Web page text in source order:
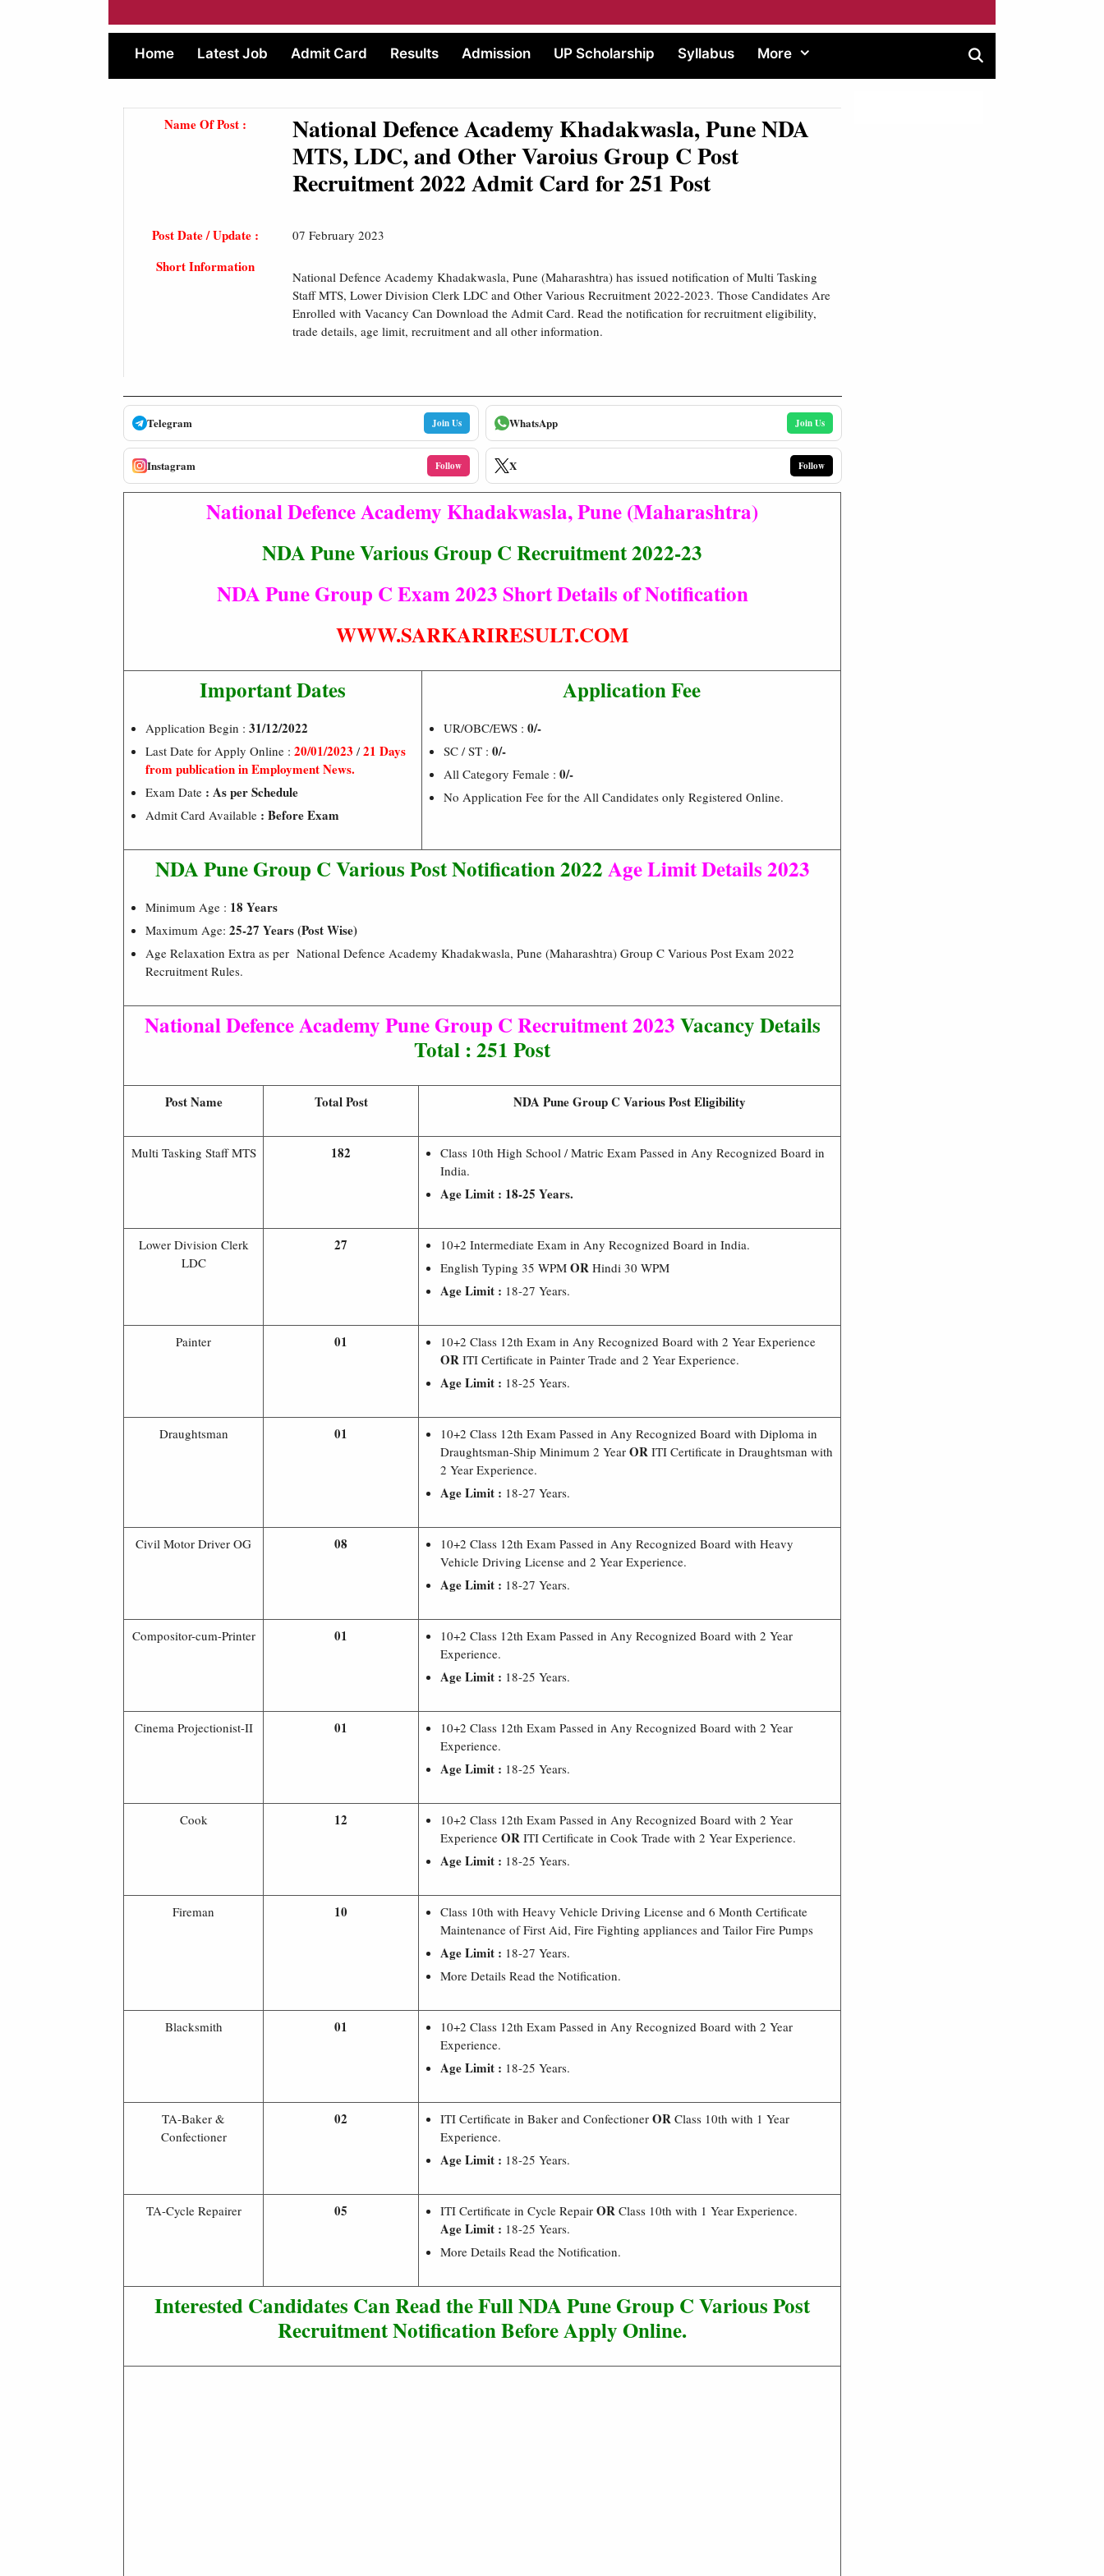
Home Latest Job Admit Card Results Admission UP Scholarship Syllabus More
Name Of Post :
National Defence Academy Khadakwasla, Pune NDA
MTS, LDC, and Other Varoius Group C Post
Recruitment 2022 Admit Card for 251 Post
Post Date / Update : 07 February 2023
Short Information
National Defence Academy Khadakwasla, Pune (Maharashtra) has issued notification of Multi Tasking
Staff MTS, Lower Division Clerk LDC and Other Various Recruitment 2022-2023. Those Candidates Are
Enrolled with Vacancy Can Download the Admit Card. Read the notification for recruitment eligibility,
trade details, age limit, recruitment and all other information.
Telegram Join Us WhatsApp Join Us
Instagram Follow X Follow
National Defence Academy Khadakwasla, Pune (Maharashtra)
NDA Pune Various Group C Recruitment 2022-23
NDA Pune Group C Exam 2023 Short Details of Notification
WWW.SARKARIRESULT.COM
Important Dates
Application Begin : 31/12/2022
Last Date for Apply Online : 20/01/2023 /21 Days
from publication in Employment News.
Exam Date : As per Schedule
Admit Card Available : Before Exam
Application Fee
UR/OBC/EWS : 0/-
SC / ST : 0/-
All Category Female : 0/-
No Application Fee for the All Candidates only Registered Online.
NDA Pune Group C Various Post Notification 2022Age Limit Details 2023
Minimum Age : 18 Years
Maximum Age: 25-27 Years (Post Wise)
Age Relaxation Extra as per National Defence Academy Khadakwasla, Pune (Maharashtra) Group C Various Post Exam 2022
Recruitment Rules.
National Defence Academy Pune Group C Recruitment 2023Vacancy Details
Total : 251 Post
Post Name Total Post NDA Pune Group C Various Post Eligibility
Multi Tasking Staff MTS 182
Class 10th High School / Matric Exam Passed in Any Recognized Board in
India.
Age Limit : 18-25 Years.
Lower Division Clerk
LDC
27
10+2 Intermediate Exam in Any Recognized Board in India.
English Typing 35 WPM OR Hindi 30 WPM
Age Limit : 18-27 Years.
Painter 01 10+2 Class 12th Exam in Any Recognized Board with 2 Year Experience
OR ITI Certificate in Painter Trade and 2 Year Experience.
Age Limit : 18-25 Years.
Draughtsman 01
10+2 Class 12th Exam Passed in Any Recognized Board with Diploma in
Draughtsman-Ship Minimum 2 Year OR ITI Certificate in Draughtsman with
2 Year Experience.
Age Limit : 18-27 Years.
Civil Motor Driver OG 08
10+2 Class 12th Exam Passed in Any Recognized Board with Heavy
Vehicle Driving License and 2 Year Experience.
Age Limit : 18-27 Years.
Compositor-cum-Printer 01
10+2 Class 12th Exam Passed in Any Recognized Board with 2 Year
Experience.
Age Limit : 18-25 Years.
Cinema Projectionist-II 01
10+2 Class 12th Exam Passed in Any Recognized Board with 2 Year
Experience.
Age Limit : 18-25 Years.
Cook 12
10+2 Class 12th Exam Passed in Any Recognized Board with 2 Year
Experience OR ITI Certificate in Cook Trade with 2 Year Experience.
Age Limit : 18-25 Years.
Fireman 10
Class 10th with Heavy Vehicle Driving License and 6 Month Certificate
Maintenance of First Aid, Fire Fighting appliances and Tailor Fire Pumps
Age Limit : 18-27 Years.
More Details Read the Notification.
Blacksmith 01
10+2 Class 12th Exam Passed in Any Recognized Board with 2 Year
Experience.
Age Limit : 18-25 Years.
TA-Baker &
Confectioner
02 ITI Certificate in Baker and Confectioner OR Class 10th with 1 Year
Experience.
Age Limit : 18-25 Years.
TA-Cycle Repairer 05 ITI Certificate in Cycle Repair OR Class 10th with 1 Year Experience.
Age Limit : 18-25 Years.
More Details Read the Notification.
Interested Candidates Can Read the Full NDA Pune Group C Various Post
Recruitment Notification Before Apply Online.